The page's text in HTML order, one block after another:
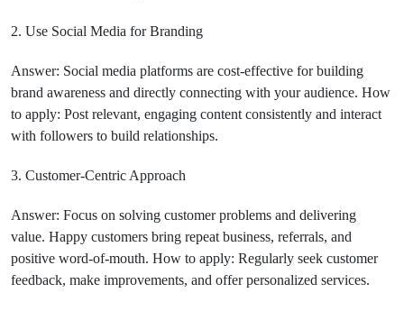
2. Use Social Media for Branding
Answer: Social media platforms are cost-effective for building
brand awareness and directly connecting with your audience. How
to apply: Post relevant, engaging content consistently and interact
with followers to build relationships.
3. Customer-Centric Approach
Answer: Focus on solving customer problems and delivering
value. Happy customers bring repeat business, referrals, and
positive word-of-mouth. How to apply: Regularly seek customer
feedback, make improvements, and offer personalized services.